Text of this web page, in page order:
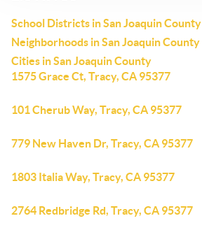
School Districts in San Joaquin County
Neighborhoods in San Joaquin County
Cities in San Joaquin County
1575 Grace Ct, Tracy, CA 95377
101 Cherub Way, Tracy, CA 95377
779 New Haven Dr, Tracy, CA 95377
1803 Italia Way, Tracy, CA 95377
2764 Redbridge Rd, Tracy, CA 95377